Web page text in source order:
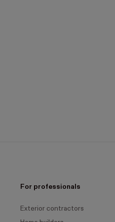
For professionals
Exterior contractors